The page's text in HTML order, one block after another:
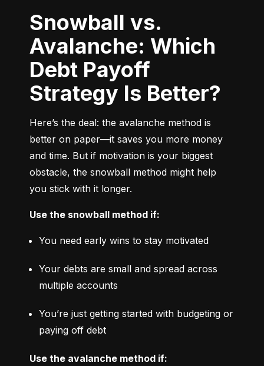
Snowball vs.
Avalanche: Which
Debt Payoff
Strategy Is Better?
Here’s the deal: the avalanche method is
better on paper—it saves you more money
and time. But if motivation is your biggest
obstacle, the snowball method might help
you stick with it longer.
Use the snowball method if:
You need early wins to stay motivated
Your debts are small and spread across
multiple accounts
You’re just getting started with budgeting or
paying off debt
Use the avalanche method if: